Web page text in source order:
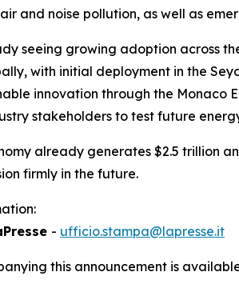
and noise pollution, as well as
seeing growing adoption across
with initial deployment in the
innovation through the Monaco
stakeholders to test future
already generates $2.5 trillion
firmly in the future.
- ufficio.stampa@lapresse.it
this announcement is